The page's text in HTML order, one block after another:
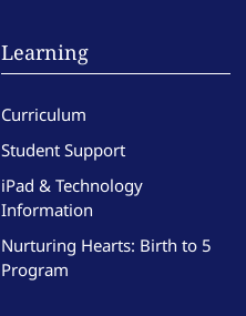
Learning
Curriculum
Student Support
iPad & Technology
Information
Nurturing Hearts: Birth to 5
Program